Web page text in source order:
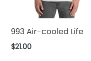
993 Air-cooled Life
Regular
$21.00